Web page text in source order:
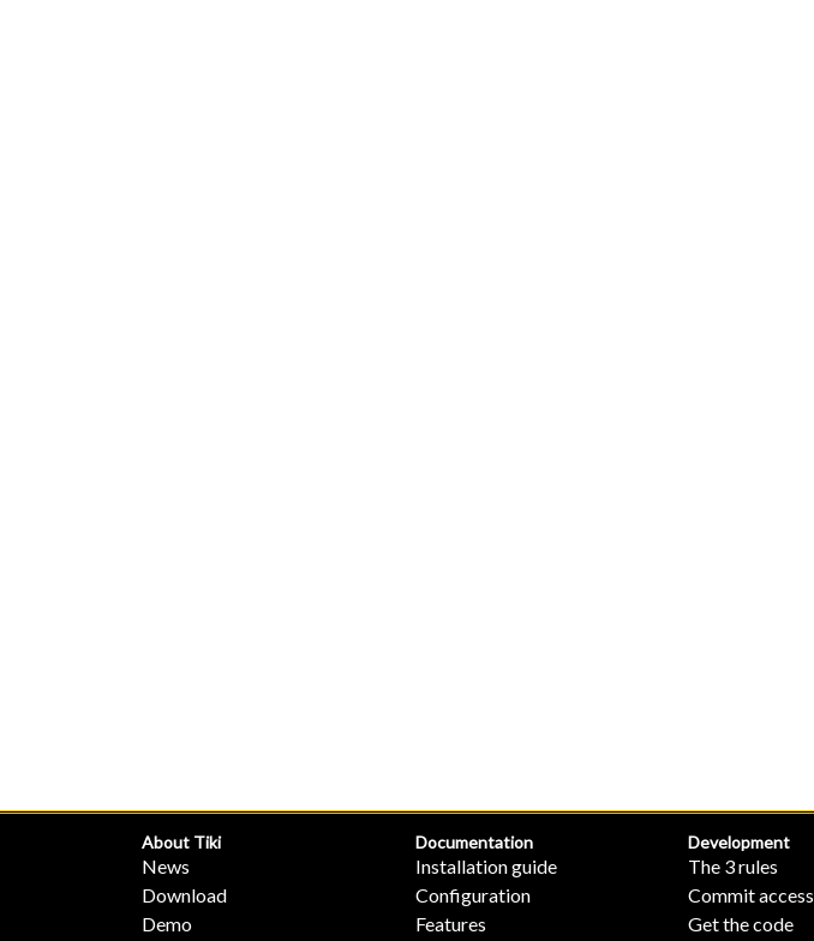
About Tiki
News
Download
Demo
Documentation
Installation guide
Configuration
Features
Development
The 3 rules
Commit access
Get the code